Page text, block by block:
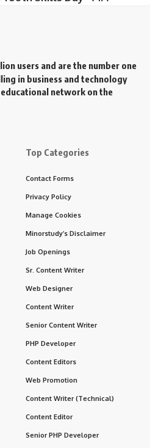
users and are the number one
in business and technology
network on the
Top Categories
Contact Forms
Privacy Policy
Manage Cookies
Minorstudy’s Disclaimer
Job Openings
Sr. Content Writer
Web Designer
Content Writer
Senior Content Writer
PHP Developer
Content Editors
Web Promotion
Content Writer (Technical)
Content Editor
Senior PHP Developer